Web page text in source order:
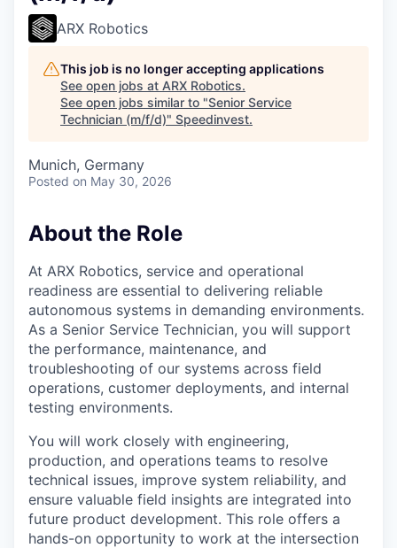
ARX Robotics
This job is no longer accepting applications
See open jobs at ARX Robotics.
See open jobs similar to "Senior Service
Technician (m/f/d)" Speedinvest.
Munich, Germany
Posted on May 30, 2026
About the Role
At ARX Robotics, service and operational
readiness are essential to delivering reliable
autonomous systems in demanding environments.
As a Senior Service Technician, you will support
the performance, maintenance, and
troubleshooting of our systems across field
operations, customer deployments, and internal
testing environments.
You will work closely with engineering,
production, and operations teams to resolve
technical issues, improve system reliability, and
ensure valuable field insights are integrated into
future product development. This role offers a
hands-on opportunity to work at the intersection